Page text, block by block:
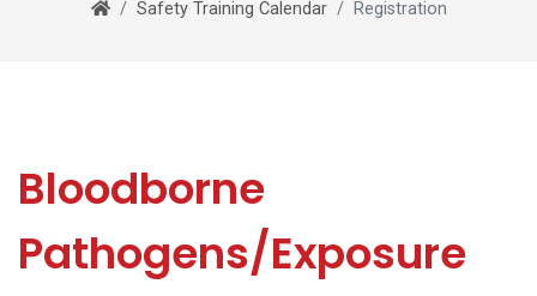
Safety Training Calendar Registration
Bloodborne
Pathogens/Exposure